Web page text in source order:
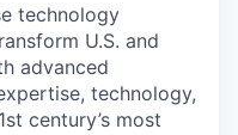
technology
U.S. and
advanced
technology,
century’s most